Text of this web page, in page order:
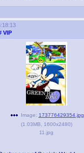
VIP
Image: 173776429354.jpg
(1.03MB 1600x2480)
11.jpg